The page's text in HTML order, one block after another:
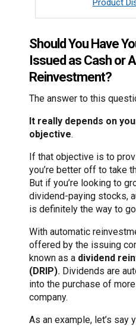
Product
Should You Have
Issued as Cash or
Reinvestment?
The answer to this
It really depends on
objective.
If that objective is to
you’re better off to take
But if you’re looking to
dividend-paying stocks,
is definitely the way to
With automatic
offered by the issuing
known as a dividend
(DRIP). Dividends are
into the purchase of
company.
As an example, let’s say